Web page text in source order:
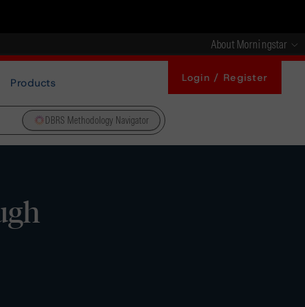
About Morningstar
Products Login / Register
DBRS Methodology Navigator